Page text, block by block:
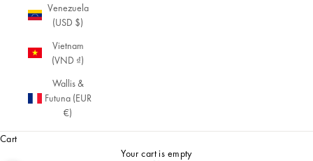
Venezuela
(USD $)
Vietnam
(VND ₫)
Wallis &
Futuna (EUR
€)
Cart
Your cart is empty